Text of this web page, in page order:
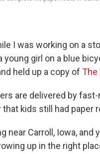
I was working on a
young girl on a blue
held up a copy of The
are delivered by
kids still had paper
near Carroll, Iowa,
up in the right